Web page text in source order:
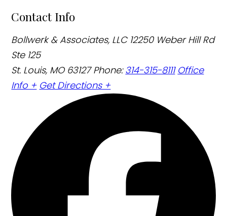
Contact Info
Bollwerk & Associates, LLC 12250 Weber Hill Rd
Ste 125
St. Louis, MO 63127Phone:314-315-8111 Office
Info + Get Directions +